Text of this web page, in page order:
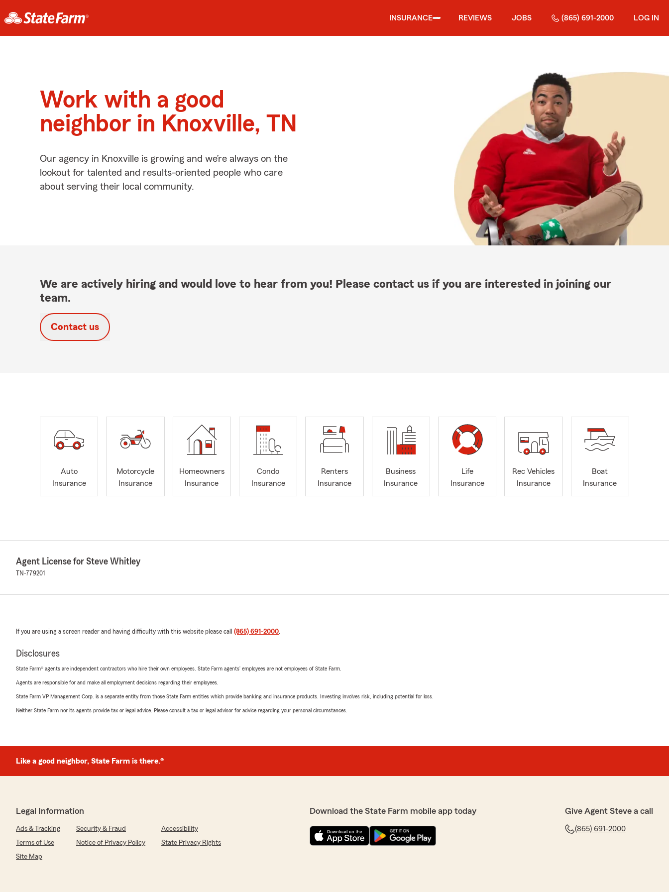
INSURANCE REVIEWS JOBS (865) 691-2000 LOG IN
Work with a good
neighbor in Knoxville, TN
Our agency in Knoxville is growing and we’re always on the
lookout for talented and results-oriented people who care
about serving their local community.
We are actively hiring and would love to hear from you! Please contact us if you are interested in joining our
team.
Contact us
Auto
Insurance
Motorcycle
Insurance
Homeowners
Insurance
Condo
Insurance
Renters
Insurance
Business
Insurance
Life
Insurance
Rec Vehicles
Insurance
Boat
Insurance
Agent License for Steve Whitley
TN-779201
If you are using a screen reader and having difficulty with this website please call (865) 691-2000.
Disclosures
State Farm® agents are independent contractors who hire their own employees. State Farm agents’ employees are not employees of State Farm.
Agents are responsible for and make all employment decisions regarding their employees.
State Farm VP Management Corp. is a separate entity from those State Farm entities which provide banking and insurance products. Investing involves risk, including potential for loss.
Neither State Farm nor its agents provide tax or legal advice. Please consult a tax or legal advisor for advice regarding your personal circumstances.
Like a good neighbor, State Farm is there.®
Legal Information
Ads & Tracking Security & Fraud
Accessibility
Terms of Use
Notice of Privacy Policy
State Privacy Rights
Site Map
Download the State Farm mobile app today Give Agent Steve a call
(865) 691-2000